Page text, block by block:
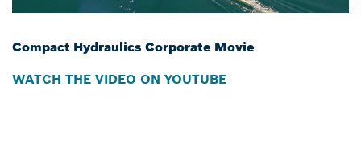
Compact Hydraulics Corporate Movie
WATCH THE VIDEO ON YOUTUBE